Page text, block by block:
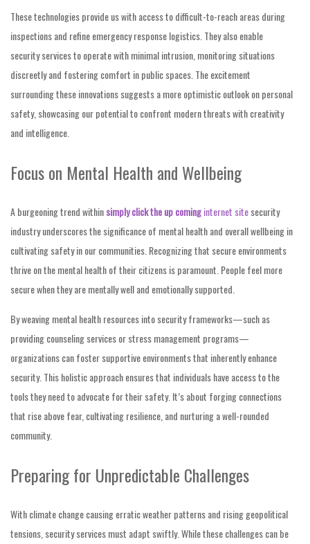
These technologies provide us with access to difficult-to-reach areas during
inspections and refine emergency response logistics. They also enable
security services to operate with minimal intrusion, monitoring situations
discreetly and fostering comfort in public spaces. The excitement
surrounding these innovations suggests a more optimistic outlook on personal
safety, showcasing our potential to confront modern threats with creativity
and intelligence.
Focus on Mental Health and Wellbeing
A burgeoning trend withinsimply click the up cominginternet sitesecurity
industry underscores the significance of mental health and overall wellbeing in
cultivating safety in our communities. Recognizing that secure environments
thrive on the mental health of their citizens is paramount. People feel more
secure when they are mentally well and emotionally supported.
By weaving mental health resources into security frameworks—such as
providing counseling services or stress management programs—
organizations can foster supportive environments that inherently enhance
security. This holistic approach ensures that individuals have access to the
tools they need to advocate for their safety. It’s about forging connections
that rise above fear, cultivating resilience, and nurturing a well-rounded
community.
Preparing for Unpredictable Challenges
With climate change causing erratic weather patterns and rising geopolitical
tensions, security services must adapt swiftly. While these challenges can be